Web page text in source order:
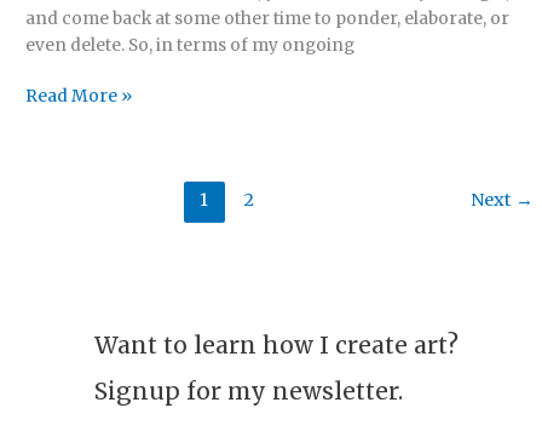
and come back at some other time to ponder, elaborate, or
even delete. So, in terms of my ongoing
Read More »
1 2 Next →
Want to learn how I create art?
Signup for my newsletter.